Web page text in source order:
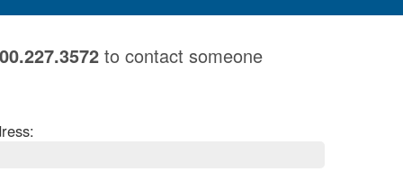
to contact someone